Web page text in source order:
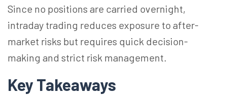
Since no positions are carried overnight,
intraday trading reduces exposure to after-
market risks but requires quick decision-
making and strict risk management.
Key Takeaways